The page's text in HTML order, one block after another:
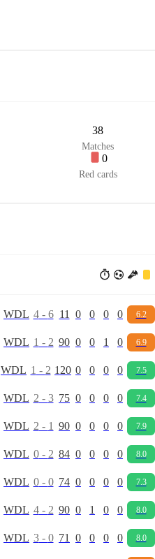
38
Matches
0
Red cards
WDL 4- 6 11 0 0 0 0 6.2
WDL 1 - 2 90 0 0 1 0 6.9
WDL 1 - 2 120 0 0 0 0 7.5
WDL 2 - 3 75 0 0 0 0 7.4
WDL 2 - 1 90 0 0 0 0 7.9
WDL 0- 2 84 0 0 0 0 8.0
WDL 0- 0 74 0 0 0 0 7.3
WDL 4- 2 90 0 1 0 0 8.0
WDL 3- 0 71 0 0 0 0 8.0